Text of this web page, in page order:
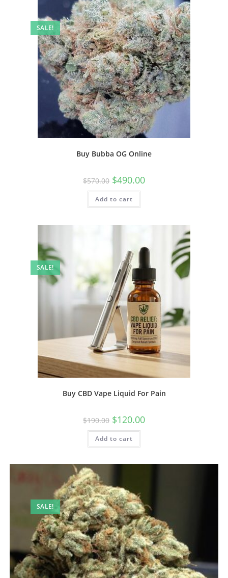
SALE!
Buy Bubba OG Online
$570.00 $490.00
Add to cart
SALE!
Buy CBD Vape Liquid For Pain
$190.00 $120.00
Add to cart
SALE!